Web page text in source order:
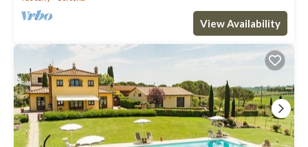
View Availability